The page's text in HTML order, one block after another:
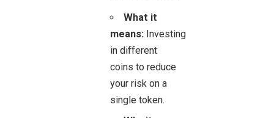
What it
means: Investing
in different
coins to reduce
your risk on a
single token.